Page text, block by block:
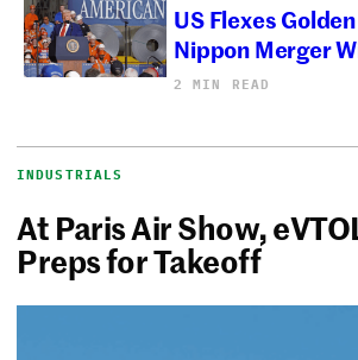
US Flexes
Nippon Merger
2 MIN READ
INDUSTRIALS
At Paris Air Show,
Preps for Takeoff